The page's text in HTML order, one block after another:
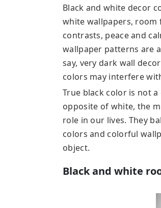
Black and white decor
white wallpapers, room
contrasts, peace and
wallpaper patterns are
say, very dark wall
colors may interfere
True black color is not
opposite of white, the
role in our lives. They
colors and colorful
object.
Black and white